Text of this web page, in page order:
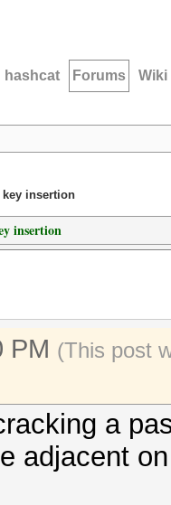
hashcat Forums Wiki
key insertion
insertion
PM (This post
a
adjacent